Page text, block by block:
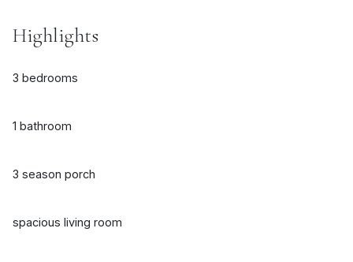
Highlights
3 bedrooms
1 bathroom
3 season porch
spacious living room